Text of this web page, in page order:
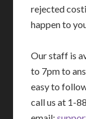
rejected
happen to
Our staff is
to 7pm to
easy to
call us at 1-